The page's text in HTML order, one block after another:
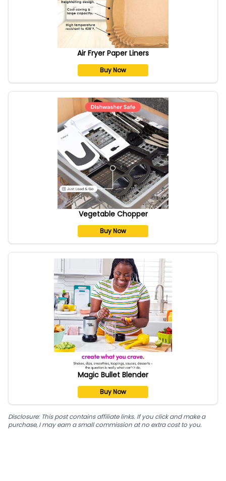
Air Fryer Paper Liners
Buy Now
Vegetable Chopper
Buy Now
Magic Bullet Blender
Buy Now
Disclosure: This post contains affiliate links. If you click and make a
purchase, I may earn a small commission at no extra cost to you.